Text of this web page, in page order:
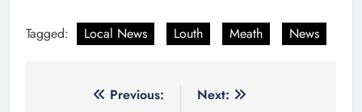
Tagged: Local News Louth Meath News
Previous:
Next: